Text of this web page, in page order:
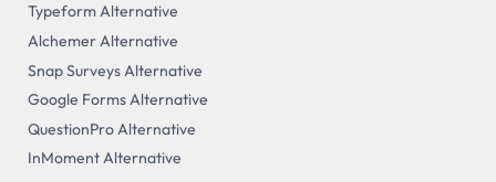
Typeform Alternative
Alchemer Alternative
Snap Surveys Alternative
Google Forms Alternative
QuestionPro Alternative
InMoment Alternative